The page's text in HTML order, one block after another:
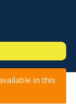
in this